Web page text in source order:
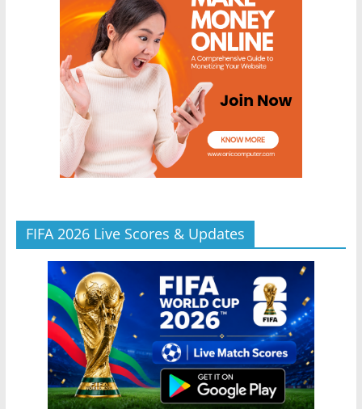
FIFA 2026 Live Scores & Updates